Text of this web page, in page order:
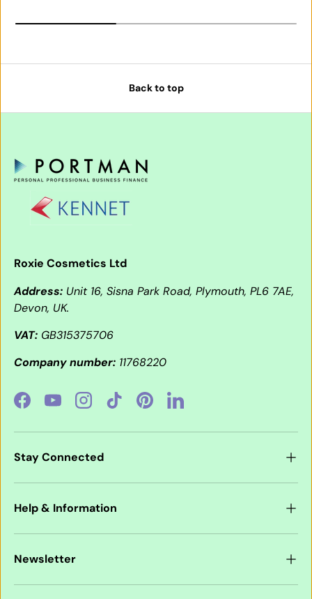
Back to top
Roxie Cosmetics Ltd
Address: Unit 16, Sisna Park Road, Plymouth, PL6 7AE,
Devon, UK.
VAT: GB315375706
Company number: 11768220
FacebookYouTubeInstagramTikTokPinterestLinkedIn
Stay Connected
Help & Information
Newsletter